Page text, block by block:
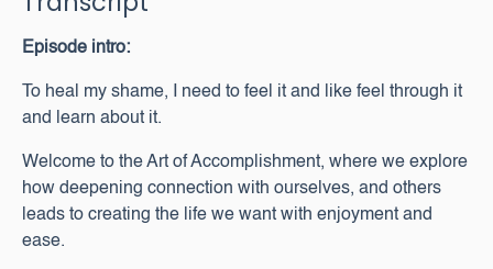
Episode intro:
To heal my shame, I need to feel it and like feel through it
and learn about it.
Welcome to the Art of Accomplishment, where we explore
how deepening connection with ourselves, and others
leads to creating the life we want with enjoyment and
ease.